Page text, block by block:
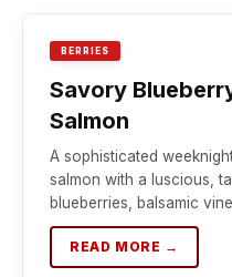
BERRIES
Savory
Salmon
A sophisticated
salmon with a luscious,
blueberries, balsamic
READ MORE →